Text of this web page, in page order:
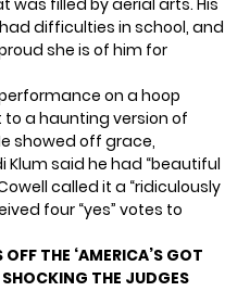
was filled by aerial arts. His
difficulties in school, and
she is of him for
on a hoop
a haunting version of
showed off grace,
Klum said he had “beautiful
called it a “ridiculously
four “yes” votes to
OFF THE ‘AMERICA’S GOT
THE JUDGES